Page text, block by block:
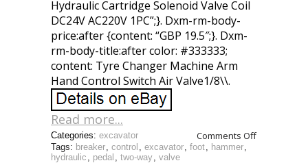
Hydraulic Cartridge Solenoid Valve Coil
DC24V AC220V 1PC”;}. Dxm-rm-body-
price:after {content: “GBP 19.5″;}. Dxm-
rm-body-title:after color: #333333;
content: Tyre Changer Machine Arm
Hand Control Switch Air Valve1/8\\.
Read more...
Comments Off
Tags: breaker, control , excavator, foot, hammer,
hydraulic , pedal , two-way, valve
Categories: excavator